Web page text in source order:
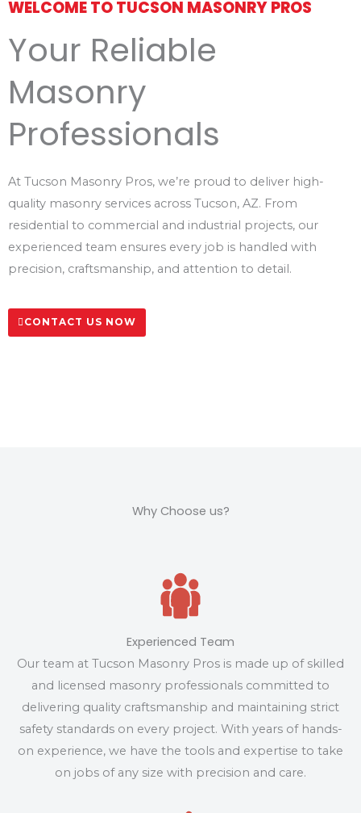
WELCOME TO TUCSON MASONRY PROS
Your Reliable
Masonry
Professionals
At Tucson Masonry Pros, we’re proud to deliver high-
quality masonry services across Tucson, AZ. From
residential to commercial and industrial projects, our
experienced team ensures every job is handled with
precision, craftsmanship, and attention to detail.
CONTACT US NOW
Why Choose us?
Experienced Team
Our team at Tucson Masonry Pros is made up of skilled
and licensed masonry professionals committed to
delivering quality craftsmanship and maintaining strict
safety standards on every project. With years of hands-
on experience, we have the tools and expertise to take
on jobs of any size with precision and care.